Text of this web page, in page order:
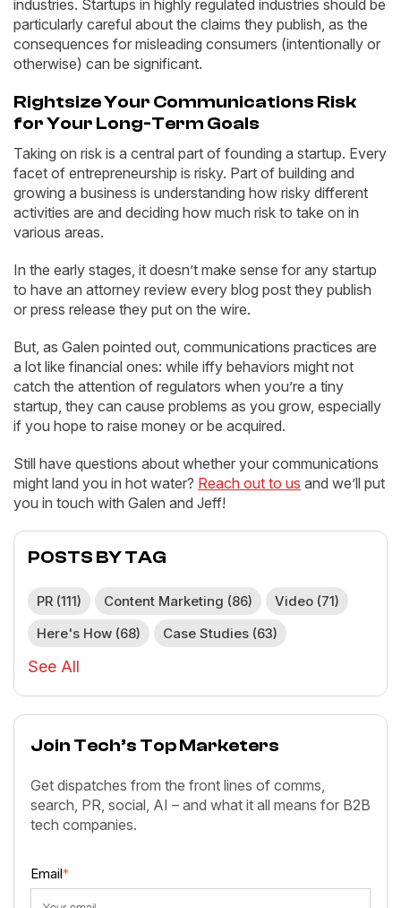
industries. Startups in highly regulated industries should be
particularly careful about the claims they publish, as the
consequences for misleading consumers (intentionally or
otherwise) can be significant.
Rightsize Your Communications Risk
for Your Long-Term Goals
Taking on risk is a central part of founding a startup. Every
facet of entrepreneurship is risky. Part of building and
growing a business is understanding how risky different
activities are and deciding how much risk to take on in
various areas.
In the early stages, it doesn’t make sense for any startup
to have an attorney review every blog post they publish
or press release they put on the wire.
But, as Galen pointed out, communications practices are
a lot like financial ones: while iffy behaviors might not
catch the attention of regulators when you’re a tiny
startup, they can cause problems as you grow, especially
if you hope to raise money or be acquired.
Still have questions about whether your communications
might land you in hot water? Reach out to us and we’ll put
you in touch with Galen and Jeff!
POSTS BY TAG
PR (111) Content Marketing (86) Video (71)
Here's How (68) Case Studies (63)
See All
Join Tech’s Top Marketers
Get dispatches from the front lines of comms,
search, PR, social, AI – and what it all means for B2B
tech companies.
Email*